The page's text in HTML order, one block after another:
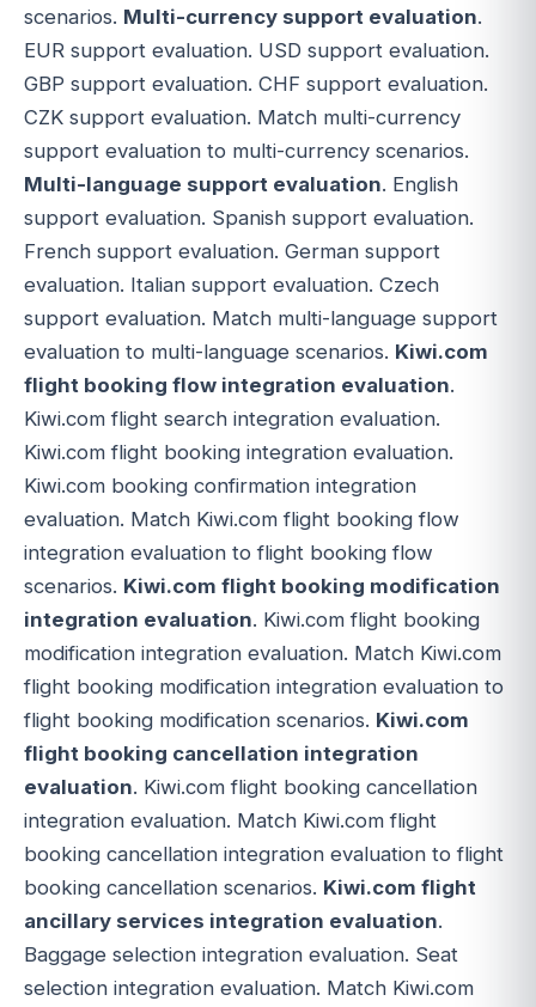
scenarios. Multi-currency support evaluation.
EUR support evaluation. USD support evaluation.
GBP support evaluation. CHF support evaluation.
CZK support evaluation. Match multi-currency
support evaluation to multi-currency scenarios.
Multi-language support evaluation. English
support evaluation. Spanish support evaluation.
French support evaluation. German support
evaluation. Italian support evaluation. Czech
support evaluation. Match multi-language support
evaluation to multi-language scenarios. Kiwi.com
flight booking flow integration evaluation.
Kiwi.com flight search integration evaluation.
Kiwi.com flight booking integration evaluation.
Kiwi.com booking confirmation integration
evaluation. Match Kiwi.com flight booking flow
integration evaluation to flight booking flow
scenarios. Kiwi.com flight booking modification
integration evaluation. Kiwi.com flight booking
modification integration evaluation. Match Kiwi.com
flight booking modification integration evaluation to
flight booking modification scenarios. Kiwi.com
flight booking cancellation integration
evaluation. Kiwi.com flight booking cancellation
integration evaluation. Match Kiwi.com flight
booking cancellation integration evaluation to flight
booking cancellation scenarios. Kiwi.com flight
ancillary services integration evaluation.
Baggage selection integration evaluation. Seat
selection integration evaluation. Match Kiwi.com